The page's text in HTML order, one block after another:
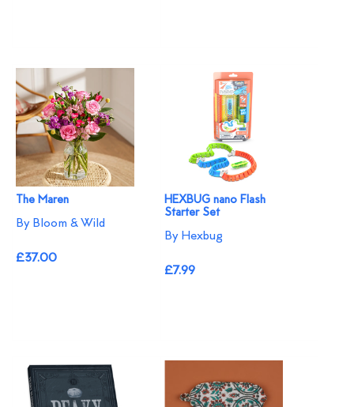
The Maren
By Bloom & Wild
£37.00
HEXBUG nano Flash
Starter Set
By Hexbug
£7.99